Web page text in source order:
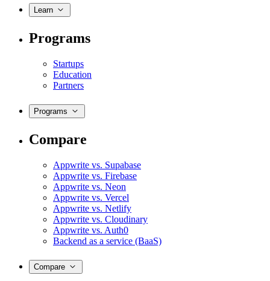
Learn
Programs
Startups
Education
Partners
Programs
Compare
Appwrite vs. Supabase
Appwrite vs. Firebase
Appwrite vs. Neon
Appwrite vs. Vercel
Appwrite vs. Netlify
Appwrite vs. Cloudinary
Appwrite vs. Auth0
Backend as a service (BaaS)
Compare